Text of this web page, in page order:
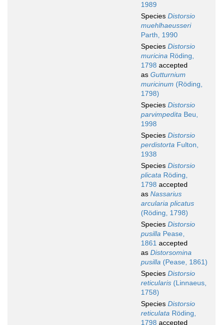
1989
Species Distorsio
muehlhaeusseri
Parth, 1990
Species Distorsio
muricina Röding,
1798 accepted
as Gutturnium
muricinum (Röding,
1798)
Species Distorsio
parvimpedita Beu,
1998
Species Distorsio
perdistorta Fulton,
1938
Species Distorsio
plicata Röding,
1798 accepted
as Nassarius
arcularia plicatus
(Röding, 1798)
Species Distorsio
pusilla Pease,
1861 accepted
as Distorsomina
pusilla (Pease, 1861)
Species Distorsio
reticularis (Linnaeus,
1758)
Species Distorsio
reticulata Röding,
1798 accepted